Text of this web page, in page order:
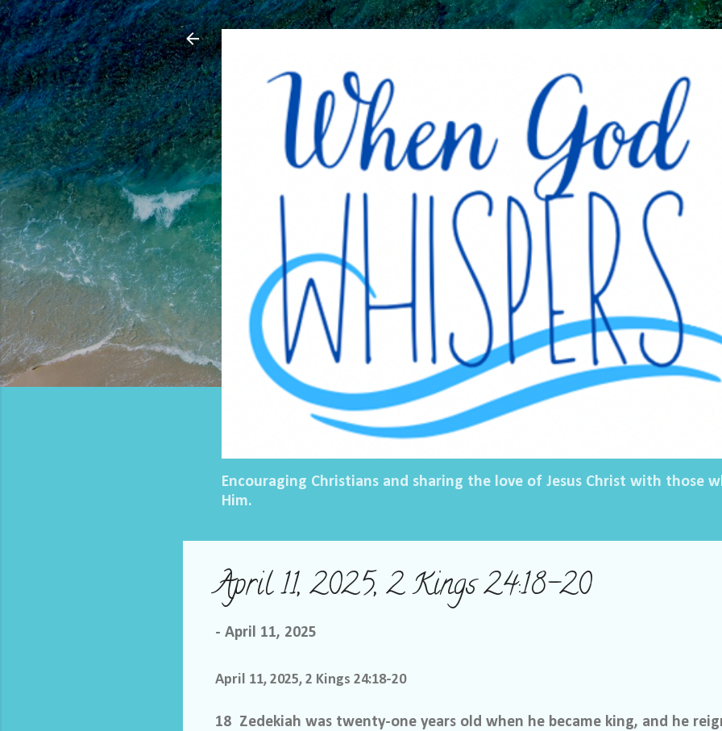
Skip to main content
Encouraging Christians and sharing the love of Jesus Christ with those
Him.
April 11, 2025, 2 Kings 24:18-20
- April 11, 2025
April 11, 2025, 2 Kings 24:18-20
18 Zedekiah was twenty-one years old when he became king, and he